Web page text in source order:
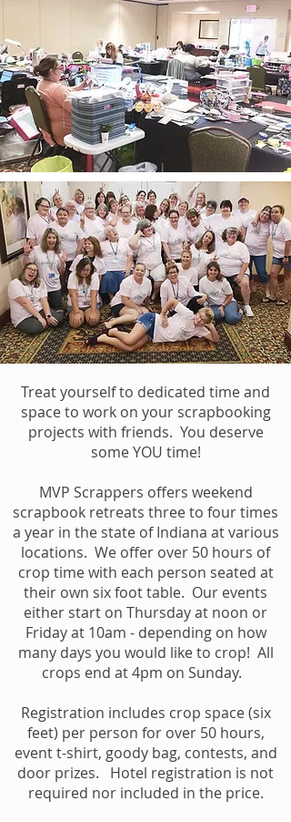
Treat yourself to dedicated time and
space to work on your scrapbooking
projects with friends. You deserve
some YOU time!
MVP Scrappers offers weekend
scrapbook retreats three to four times
a year in the state of Indiana at various
locations. We offer over 50 hours of
crop time with each person seated at
their own six foot table. Our events
either start on Thursday at noon or
Friday at 10am - depending on how
many days you would like to crop! All
crops end at 4pm on Sunday.
Registration includes crop space (six
feet) per person for over 50 hours,
event t-shirt, goody bag, contests, and
door prizes. Hotel registration is not
required nor included in the price.